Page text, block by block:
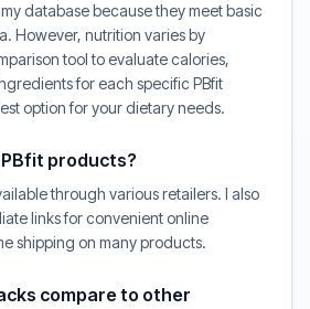
database because they meet basic
However, nutrition varies by
tool to evaluate calories,
for each specific PBfit
option for your dietary needs.
products?
through various retailers. I also
links for convenient online
shipping on many products.
compare to other